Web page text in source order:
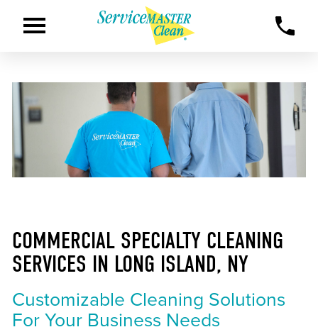
COMMERCIAL SPECIALTY CLEANING
SERVICES IN LONG ISLAND, NY
Customizable Cleaning Solutions
For Your Business Needs